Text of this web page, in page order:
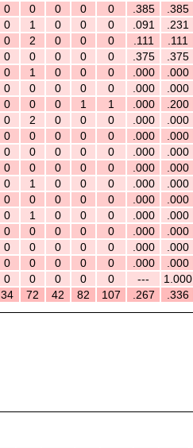
0 0 0 0 0 .385 .385
0 1 0 0 0 .091 .231
0 2 0 0 0 .111 .111
0 0 0 0 0 .375 .375
0 1 0 0 0 .000 .000
0 0 0 0 0 .000 .000
0 0 0 1 1 .000 .200
0 2 0 0 0 .000 .000
0 0 0 0 0 .000 .000
0 0 0 0 0 .000 .000
0 0 0 0 0 .000 .000
0 1 0 0 0 .000 .000
0 0 0 0 0 .000 .000
0 1 0 0 0 .000 .000
0 0 0 0 0 .000 .000
0 0 0 0 0 .000 .000
0 0 0 0 0 .000 .000
0 0 0 0 0 --- 1.000
34 72 42 82 107 .267 .336